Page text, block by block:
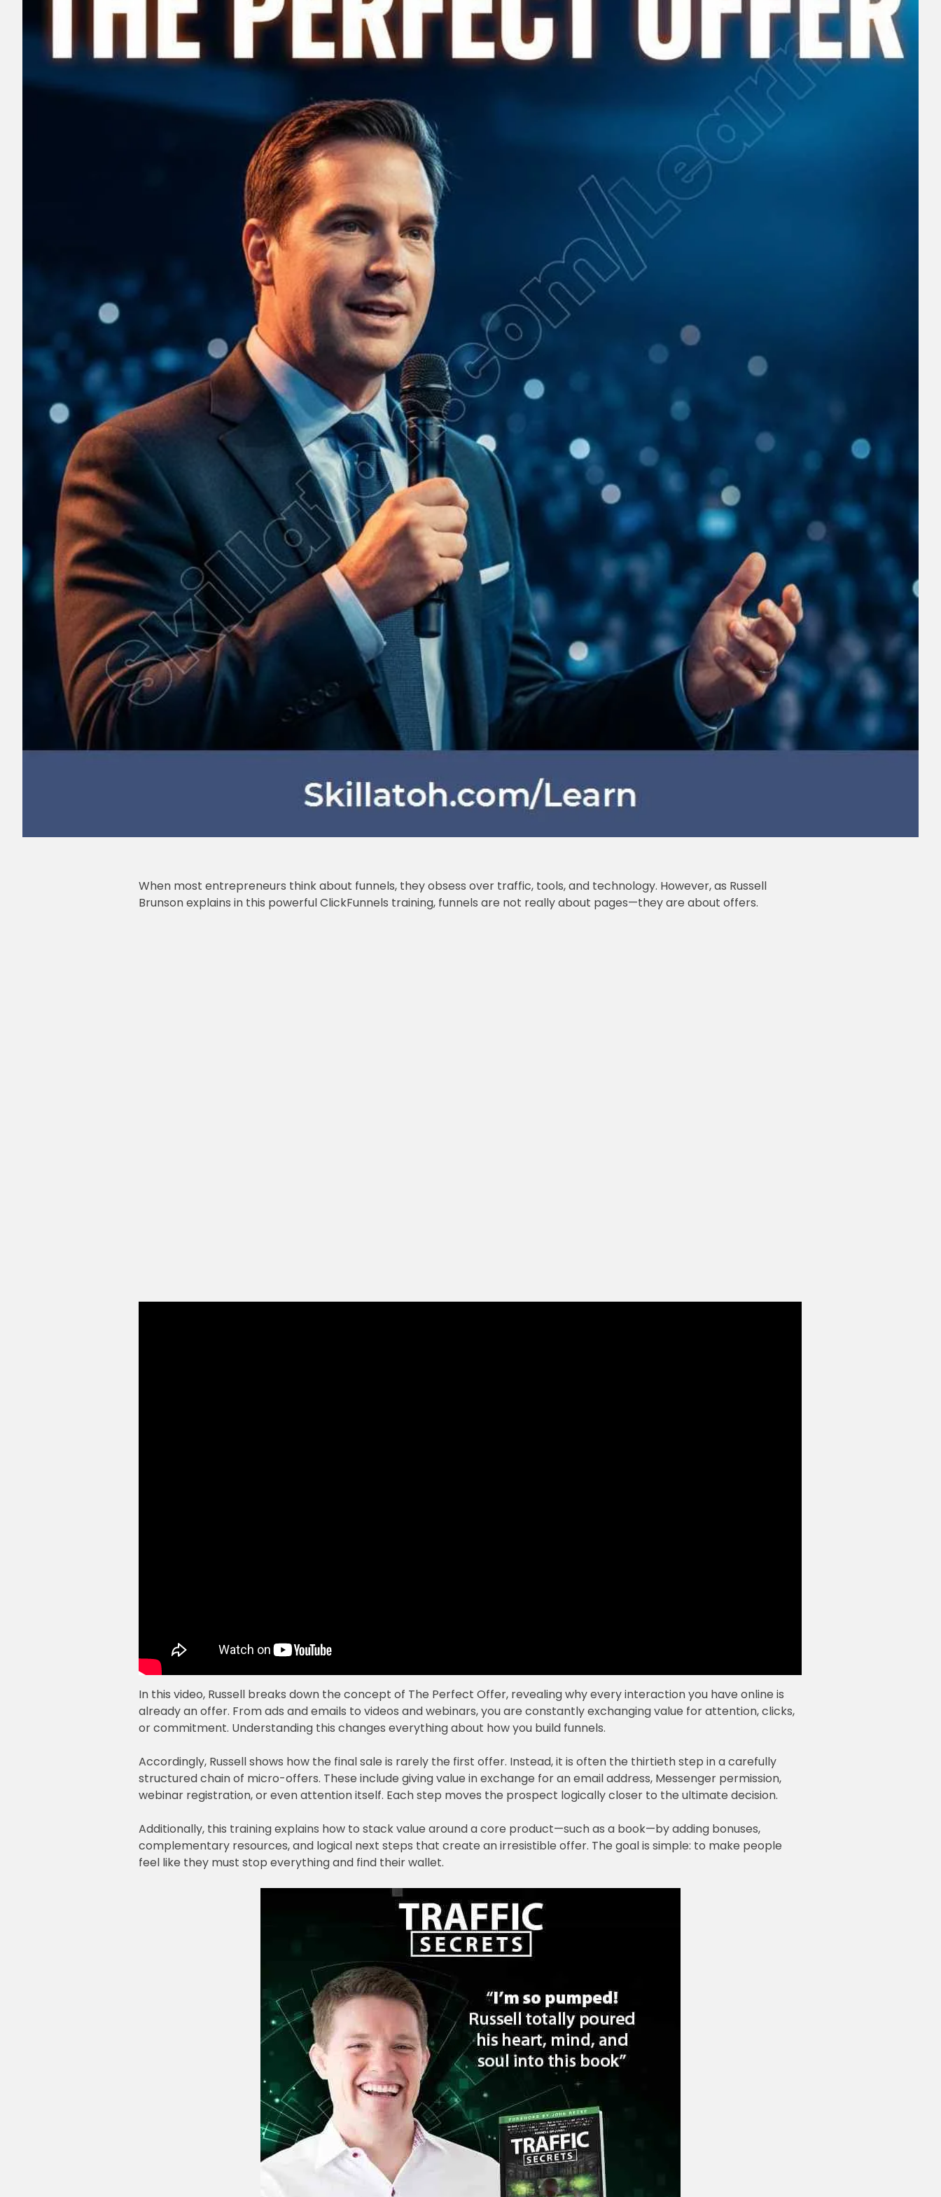
When most entrepreneurs think about funnels, they obsess over traffic, tools, and technology. However, as Russell
Brunson explains in this powerful ClickFunnels training, funnels are not really about pages—they are about offers.
In this video, Russell breaks down the concept of The Perfect Offer, revealing why every interaction you have online is
already an offer. From ads and emails to videos and webinars, you are constantly exchanging value for attention, clicks,
or commitment. Understanding this changes everything about how you build funnels.
Accordingly, Russell shows how the final sale is rarely the first offer. Instead, it is often the thirtieth step in a carefully
structured chain of micro-offers. These include giving value in exchange for an email address, Messenger permission,
webinar registration, or even attention itself. Each step moves the prospect logically closer to the ultimate decision.
Additionally, this training explains how to stack value around a core product—such as a book—by adding bonuses,
complementary resources, and logical next steps that create an irresistible offer. The goal is simple: to make people
feel like they must stop everything and find their wallet.